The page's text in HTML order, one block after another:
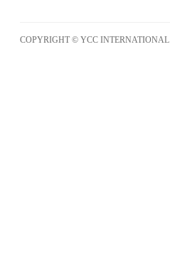
COPYRIGHT © YCC INTERNATIONAL